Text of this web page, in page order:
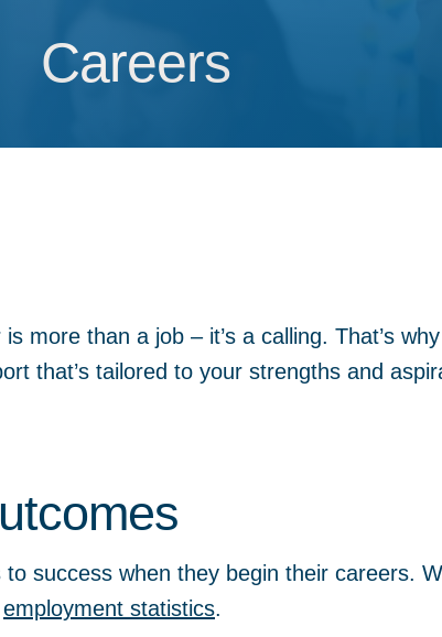
Careers
Careers
more than a job – it’s a calling. That’s
that’s tailored to your strengths and
success when they begin their careers.
employment statistics.